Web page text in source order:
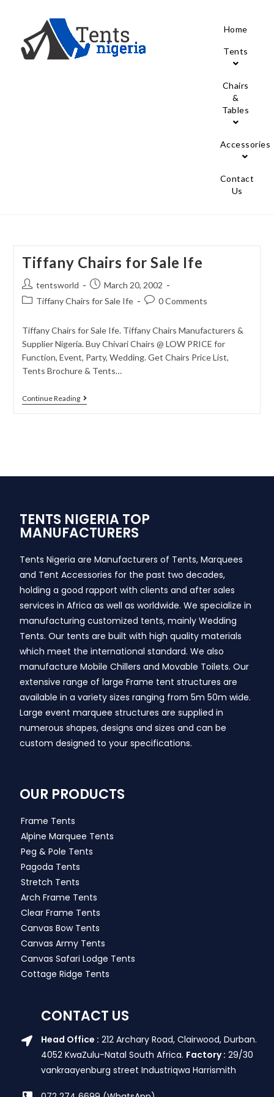
Home
Tents
Chairs
&
Tables
Accessories
Contact
Us
Tiffany Chairs for Sale Ife
tentsworld
March 20, 2002
Tiffany Chairs for Sale Ife
0 Comments
Tiffany Chairs for Sale Ife. Tiffany Chairs Manufacturers &
Supplier Nigeria. Buy Chivari Chairs @ LOW PRICE for
Function, Event, Party, Wedding. Get Chairs Price List,
Tents Brochure & Tents…
Continue Reading
TENTS NIGERIA TOP
MANUFACTURERS
Tents Nigeria are Manufacturers of Tents, Marquees
and Tent Accessories for the past two decades,
holding a good rapport with clients and after sales
services in Africa as well as worldwide. We specialize in
manufacturing customized tents, mainly Wedding
Tents. Our tents are built with high quality materials
which meet the international standard. We also
manufacture Mobile Chillers and Movable Toilets. Our
extensive range of large Frame tent structures are
available in a variety sizes ranging from 5m 50m wide.
Large event marquee structures are supplied in
numerous shapes, designs and sizes and can be
custom designed to your specifications.
OUR PRODUCTS
Frame Tents
Alpine Marquee Tents
Peg & Pole Tents
Pagoda Tents
Stretch Tents
Arch Frame Tents
Clear Frame Tents
Canvas Bow Tents
Canvas Army Tents
Canvas Safari Lodge Tents
Cottage Ridge Tents
CONTACT US
Head Office : 212 Archary Road, Clairwood, Durban.
4052 KwaZulu-Natal South Africa. Factory : 29/30
vankraayenburg street Industriqwa Harrismith